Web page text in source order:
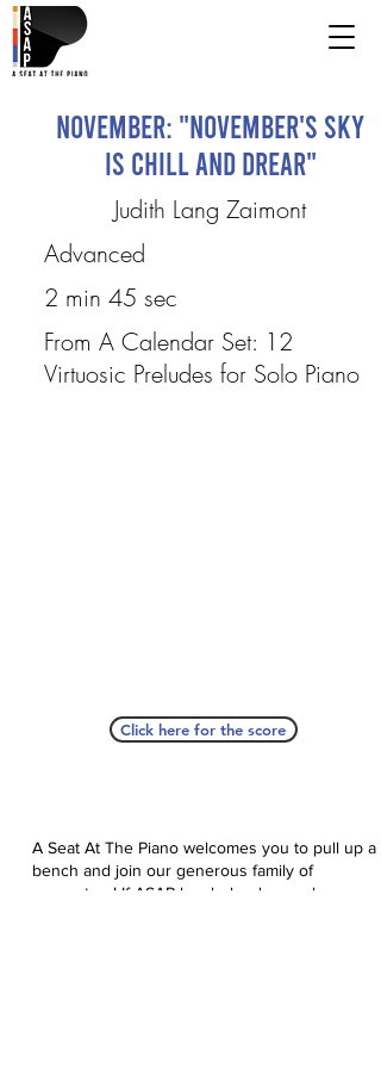
November: "November's Sky
Is Chill and Drear"
Judith Lang Zaimont
Advanced
2 min 45 sec
From A Calendar Set: 12
Virtuosic Preludes for Solo Piano
Click here for the score
A Seat At The Piano welcomes you to pull up a
bench and join our generous family of
supporters! If ASAP has helped you, please